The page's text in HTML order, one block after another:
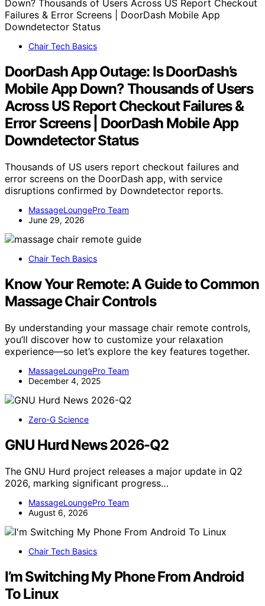
Chair Tech Basics
DoorDash App Outage: Is DoorDash’s
Mobile App Down? Thousands of Users
Across US Report Checkout Failures &
Error Screens | DoorDash Mobile App
Downdetector Status
Thousands of US users report checkout failures and
error screens on the DoorDash app, with service
disruptions confirmed by Downdetector reports.
MassageLoungePro Team
June 29, 2026
Chair Tech Basics
Know Your Remote: A Guide to Common
Massage Chair Controls
By understanding your massage chair remote controls,
you’ll discover how to customize your relaxation
experience—so let’s explore the key features together.
MassageLoungePro Team
December 4, 2025
Zero-G Science
GNU Hurd News 2026-Q2
The GNU Hurd project releases a major update in Q2
2026, marking significant progress…
MassageLoungePro Team
August 6, 2026
Chair Tech Basics
I’m Switching My Phone From Android
To Linux